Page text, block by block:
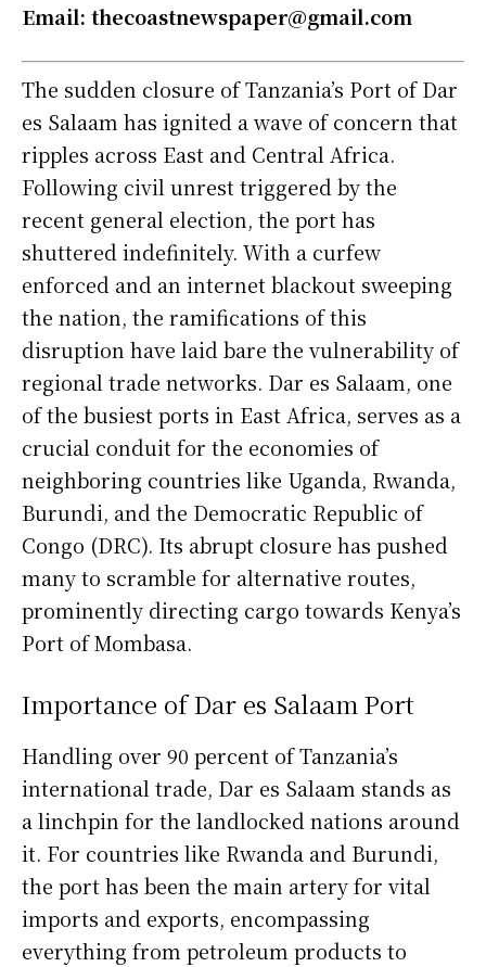
Email: thecoastnewspaper@gmail.com
The sudden closure of Tanzania’s Port of Dar
es Salaam has ignited a wave of concern that
ripples across East and Central Africa.
Following civil unrest triggered by the
recent general election, the port has
shuttered indefinitely. With a curfew
enforced and an internet blackout sweeping
the nation, the ramifications of this
disruption have laid bare the vulnerability of
regional trade networks. Dar es Salaam, one
of the busiest ports in East Africa, serves as a
crucial conduit for the economies of
neighboring countries like Uganda, Rwanda,
Burundi, and the Democratic Republic of
Congo (DRC). Its abrupt closure has pushed
many to scramble for alternative routes,
prominently directing cargo towards Kenya’s
Port of Mombasa.
Importance of Dar es Salaam Port
Handling over 90 percent of Tanzania’s
international trade, Dar es Salaam stands as
a linchpin for the landlocked nations around
it. For countries like Rwanda and Burundi,
the port has been the main artery for vital
imports and exports, encompassing
everything from petroleum products to